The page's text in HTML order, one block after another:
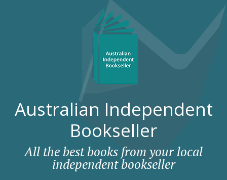
Australian Independent
Bookseller
All the best books from your local
independent bookseller